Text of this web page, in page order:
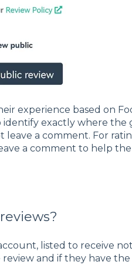
experience based on
exactly where the
a comment. For
a comment to help
listed to receive
and if they have the